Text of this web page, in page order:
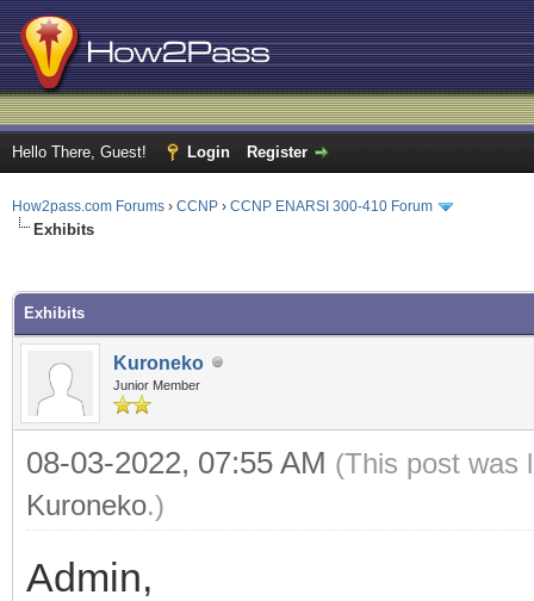
Hello There, Guest! Login Register
How2pass.com Forums › CCNP › CCNP ENARSI 300-410 Forum
Exhibits
Exhibits
Kuroneko
Junior Member
08-03-2022, 07:55 AM (This post was
Kuroneko.)
Admin,